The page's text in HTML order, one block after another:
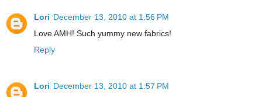
Lori December 13, 2010 at 1:56 PM
Love AMH! Such yummy new fabrics!
Reply
Lori December 13, 2010 at 1:57 PM